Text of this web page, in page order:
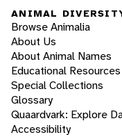
ANIMAL
Browse Animalia
About Us
About Animal Names
Educational Resources
Special Collections
Glossary
Quaardvark: Explore
Accessibility